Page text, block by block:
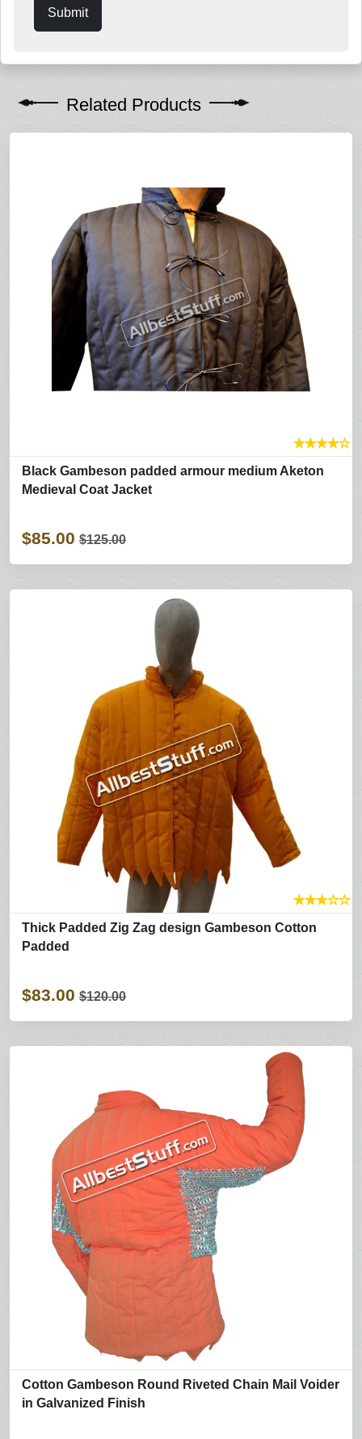
Submit
Related Products
★★★★☆
Black Gambeson padded armour medium Aketon
Medieval Coat Jacket
$85.00 $125.00
★★★☆☆
Thick Padded Zig Zag design Gambeson Cotton
Padded
$83.00 $120.00
Cotton Gambeson Round Riveted Chain Mail Voider
in Galvanized Finish